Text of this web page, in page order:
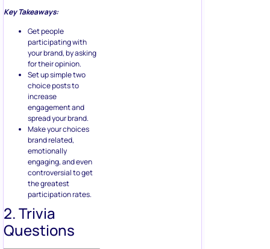
Key Takeaways:
Get people
participating with
your brand, by asking
for their opinion.
Set up simple two
choice posts to
increase
engagement and
spread your brand.
Make your choices
brand related,
emotionally
engaging, and even
controversial to get
the greatest
participation rates.
2. Trivia
Questions